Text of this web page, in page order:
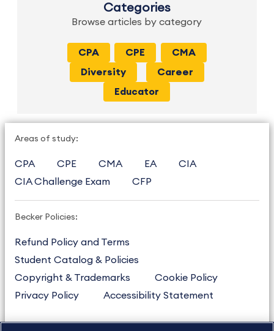
Categories
Browse articles by category
CPA CPE
CMA
Diversity
Career
Educator
Areas of study:
CPA CPE CMA EA
CIA
CIA Challenge Exam
CFP
Becker Policies:
Refund Policy and Terms
Student Catalog & Policies
Copyright & Trademarks
Cookie Policy
Privacy Policy
Accessibility Statement